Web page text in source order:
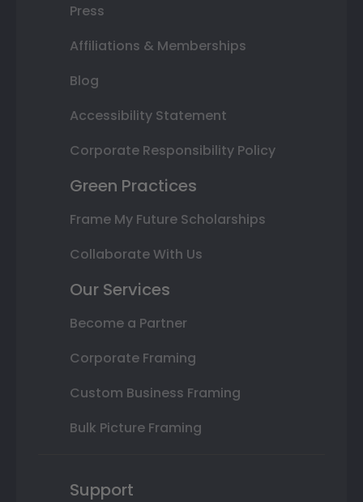
Press
Affiliations & Memberships
Blog
Accessibility Statement
Corporate Responsibility Policy
Green Practices
Frame My Future Scholarships
Collaborate With Us
Our Services
Become a Partner
Corporate Framing
Custom Business Framing
Bulk Picture Framing
Support